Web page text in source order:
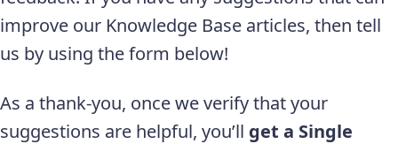
improve our Knowledge Base articles, then tell
us by using the form below!
As a thank-you, once we verify that your
suggestions are helpful, you’ll get a Single